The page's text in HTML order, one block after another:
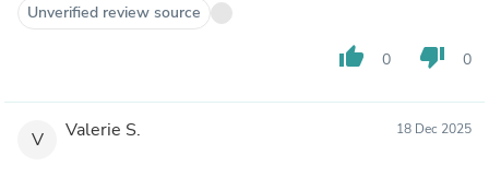
Unverified review source
thumb_up 0 thumb_down 0
V Valerie S. 18 Dec 2025